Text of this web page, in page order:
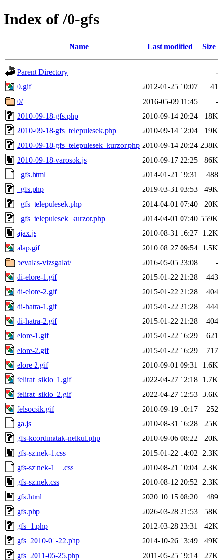
Index of /0-gfs
Name Last modified Size
Parent Directory
-
0.gif
2012-01-25 10:07
41
0/
2016-05-09 11:45
-
2010-09-18-gfs.php
2010-09-14 20:24
18K
2010-09-18-gfs_telepulesek.php
2010-09-14 12:04
19K
2010-09-18-gfs_telepulesek_kurzor.php 2010-09-14 20:24 238K
2010-09-18-varosok.js
2010-09-17 22:25
86K
_gfs.html
2014-01-21 19:31
488
_gfs.php
2019-03-31 03:53
49K
_gfs_telepulesek.php
2014-04-01 07:40
20K
_gfs_telepulesek_kurzor.php
2014-04-01 07:40 559K
ajax.js
2010-08-31 16:27
1.2K
alap.gif
2010-08-27 09:54
1.5K
bevalas-vizsgalat/
2016-05-05 23:08
-
di-elore-1.gif
2015-01-22 21:28
443
di-elore-2.gif
2015-01-22 21:28
404
di-hatra-1.gif
2015-01-22 21:28
444
di-hatra-2.gif
2015-01-22 21:28
404
elore-1.gif
2015-01-22 16:29
621
elore-2.gif
2015-01-22 16:29
717
elore 2.gif
2010-09-01 09:31
1.6K
felirat_siklo_1.gif
2022-04-27 12:18
1.7K
felirat_siklo_2.gif
2022-04-27 12:53 3.6K
felsocsik.gif
2010-09-19 10:17
252
ga.js
2010-08-31 16:28
25K
gfs-koordinatak-nelkul.php
2010-09-06 08:22
20K
gfs-szinek-1.css
2015-01-22 14:02
2.3K
gfs-szinek-1__.css
2010-08-21 10:04
2.3K
gfs-szinek.css
2010-08-12 20:52
2.3K
gfs.html
2020-10-15 08:20
489
gfs.php
2026-03-28 21:53
58K
gfs_1.php
2012-03-28 23:31
42K
gfs_2010-01-22.php
2014-10-26 13:49
49K
gfs_2011-05-25.php
2011-05-25 19:14
27K